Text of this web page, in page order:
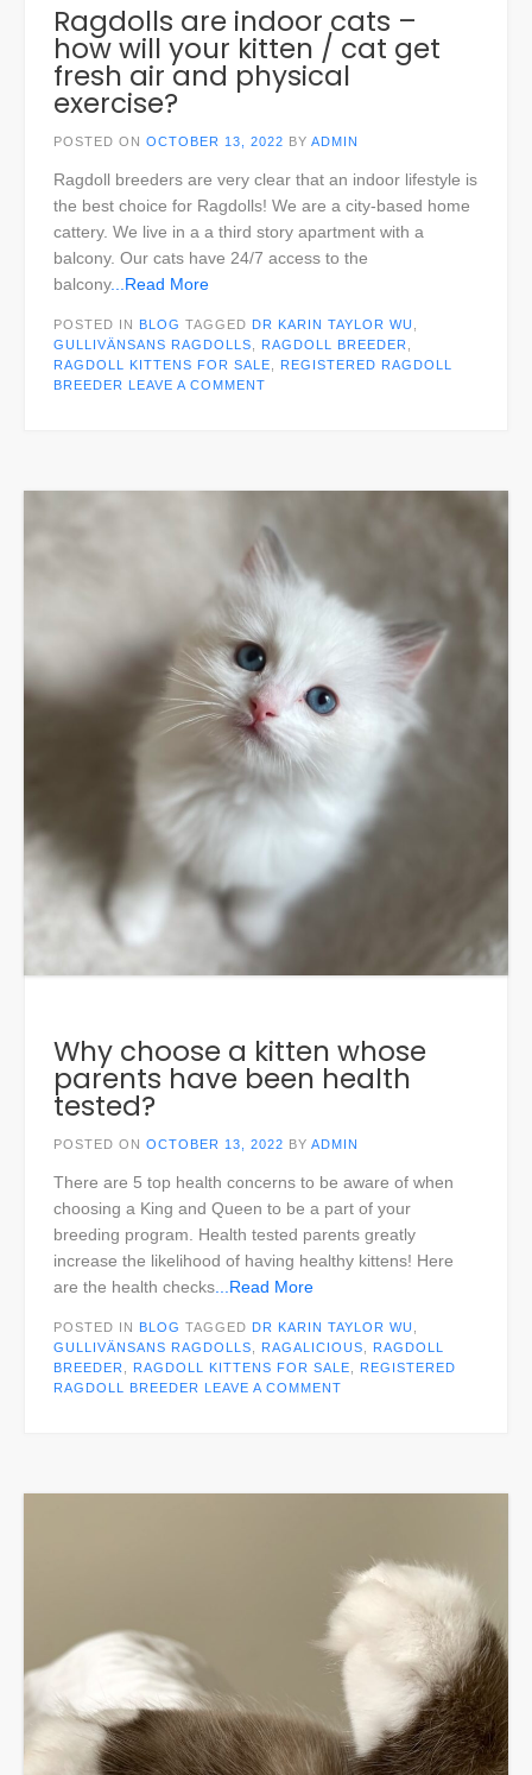
Ragdolls are indoor cats –
how will your kitten / cat get
fresh air and physical
exercise?
POSTED ON OCTOBER 13, 2022 BY ADMIN
Ragdoll breeders are very clear that an indoor lifestyle is
the best choice for Ragdolls! We are a city-based home
cattery. We live in a a third story apartment with a
balcony. Our cats have 24/7 access to the
balcony...Read More
POSTED IN BLOG TAGGED DR KARIN TAYLOR WU
GULLIVÄNSANS RAGDOLLS
RAGDOLL BREEDER
RAGDOLL KITTENS FOR SALE
REGISTERED RAGDOLL
BREEDER LEAVE A COMMENT
Why choose a kitten whose
parents have been health
tested?
POSTED ON OCTOBER 13, 2022 BY ADMIN
There are 5 top health concerns to be aware of when
choosing a King and Queen to be a part of your
breeding program. Health tested parents greatly
increase the likelihood of having healthy kittens! Here
are the health checks ...Read More
POSTED IN BLOG TAGGED DR KARIN TAYLOR WU
GULLIVÄNSANS RAGDOLLS
RAGALICIOUS
RAGDOLL
BREEDER
RAGDOLL KITTENS FOR SALE
REGISTERED
RAGDOLL BREEDER LEAVE A COMMENT